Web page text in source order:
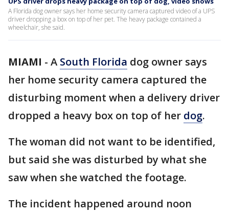
A Florida dog owner says her home security camera captured video of a UPS
driver dropping a box on top of her pet. The heavy package contained a
wheelchair, she said.
MIAMI - A South Florida dog owner says
her home security camera captured the
disturbing moment when a delivery driver
dropped a heavy box on top of her dog.
The woman did not want to be identified,
but said she was disturbed by what she
saw when she watched the footage.
The incident happened around noon